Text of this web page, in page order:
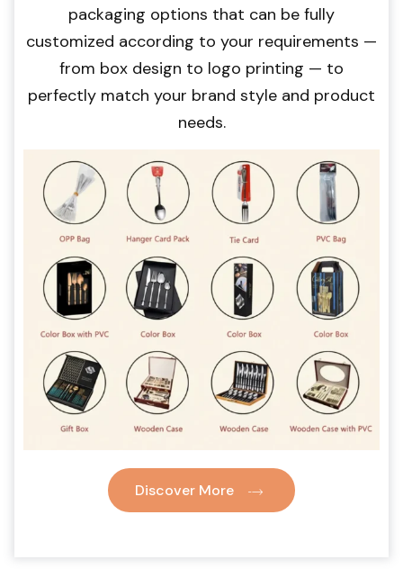
packaging options that can be fully
customized according to your requirements —
from box design to logo printing — to
perfectly match your brand style and product
needs.
Discover More